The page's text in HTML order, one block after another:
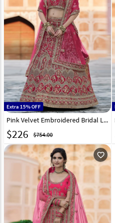
Extra 15% OFF
Pink Velvet Embroidered Bridal Lehenga Choli 237167
$226 $754.00
favorite_outline